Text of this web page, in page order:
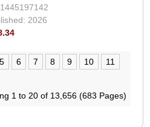
2026
5 6 7 8 9 10
11
1 to 20 of 13,656 (683 Pages)